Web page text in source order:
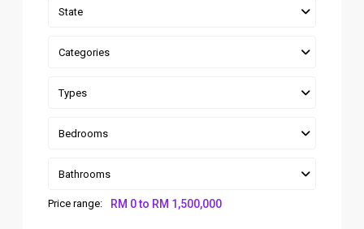
State
Categories
Types
Bedrooms
Bathrooms
Price range: RM 0 to RM 1,500,000